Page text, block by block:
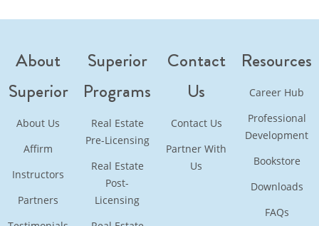
About
Superior
About Us
Affirm
Instructors
Partners
Superior
Programs
Real Estate
Pre-Licensing
Real Estate
Post-
Licensing
Contact
Us
Contact Us
Partner With
Us
Resources
Career Hub
Professional
Development
Bookstore
Downloads
FAQs